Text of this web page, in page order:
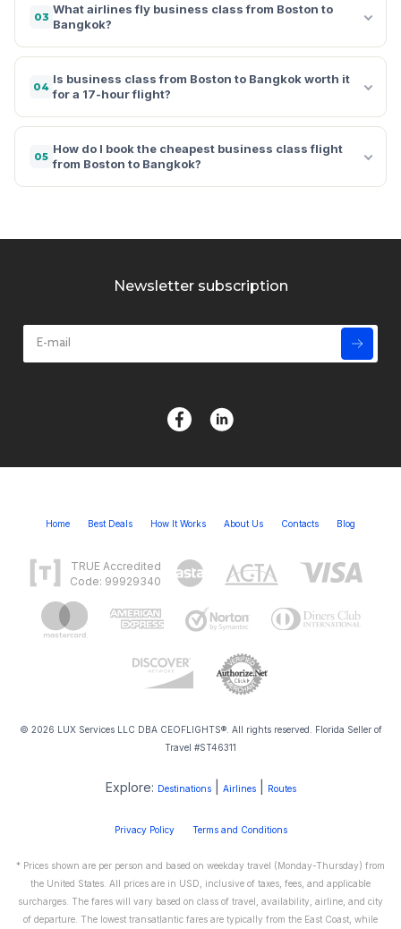
03
What airlines fly business class from Boston to
Bangkok?
04
Is business class from Boston to Bangkok worth it
for a 17-hour flight?
05
How do I book the cheapest business class flight
from Boston to Bangkok?
Newsletter subscription
Home Best Deals How It Works About Us Contacts Blog
TRUE Accredited
Code: 99929340
© 2026 LUX Services LLC DBA CEOFLIGHTS®. All rights reserved. Florida Seller of
Travel #ST46311
Explore: Destinations| Airlines| Routes
Privacy Policy Terms and Conditions
* Prices shown are per person and based on weekday travel (Monday-Thursday) from
the United States. All prices are in USD, inclusive of taxes, fees, and applicable
surcharges. The fares will vary based on class of travel, availability, airline, and city
of departure. The lowest transatlantic fares are typically from the East Coast, while